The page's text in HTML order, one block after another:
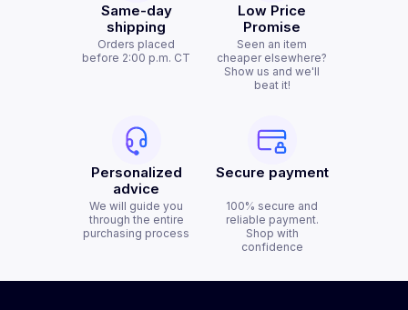
Same-day
shipping
Orders placed
before 2:00 p.m. CT
Low Price
Promise
Seen an item
cheaper elsewhere?
Show us and we'll
beat it!
Personalized
advice
We will guide you
through the entire
purchasing process
Secure payment
100% secure and
reliable payment.
Shop with
confidence